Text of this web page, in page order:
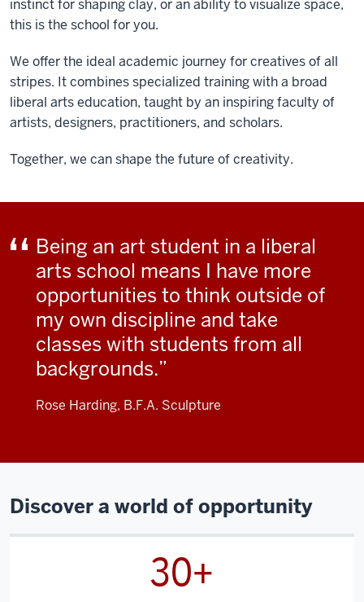
instinct for shaping clay, or an ability to visualize space,
this is the school for you.
We offer the ideal academic journey for creatives of all
stripes. It combines specialized training with a broad
liberal arts education, taught by an inspiring faculty of
artists, designers, practitioners, and scholars.
Together, we can shape the future of creativity.
Being an art student in a liberal
arts school means I have more
opportunities to think outside of
my own discipline and take
classes with students from all
backgrounds.
Rose Harding, B.F.A. Sculpture
Discover a world of opportunity
30+